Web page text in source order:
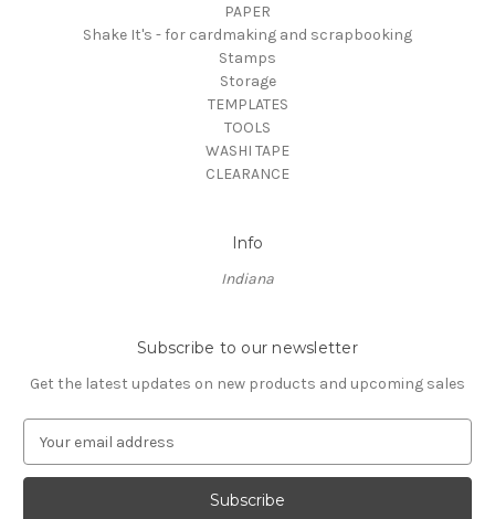
PAPER
Shake It's - for cardmaking and scrapbooking
Stamps
Storage
TEMPLATES
TOOLS
WASHI TAPE
CLEARANCE
Info
Indiana
Subscribe to our newsletter
Get the latest updates on new products and upcoming sales
a